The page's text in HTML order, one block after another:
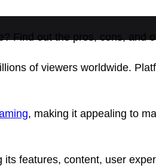
Find out the pros, cons, and
of viewers worldwide.
, making it appealing to
features, content, user